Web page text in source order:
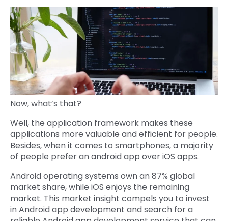
Now, what’s that?
Well, the application framework makes these
applications more valuable and efficient for people.
Besides, when it comes to smartphones, a majority
of people prefer an android app over iOS apps.
Android operating systems own an 87% global
market share, while iOS enjoys the remaining
market. This market insight compels you to invest
in Android app development and search for a